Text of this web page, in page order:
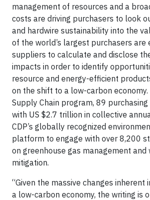
management of resources and a
costs are driving purchasers to look
and hardwire sustainability into the
of the world’s largest purchasers are
suppliers to calculate and disclose
impacts in order to identify
resource and energy-efficient
on the shift to a low-carbon economy.
Supply Chain program, 89
with US $2.7 trillion in collective
CDP’s globally recognized
platform to engage with over 8,200
on greenhouse gas management and
mitigation.
“Given the massive changes inherent
a low-carbon economy, the writing is